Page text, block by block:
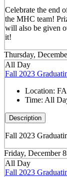
Celebrate the end
the MHC team!
will also be given
it!
Thursday,
All Day
Fall 2023
Location:
Time: All
Description
Fall 2023
Friday, December
All Day
Fall 2023